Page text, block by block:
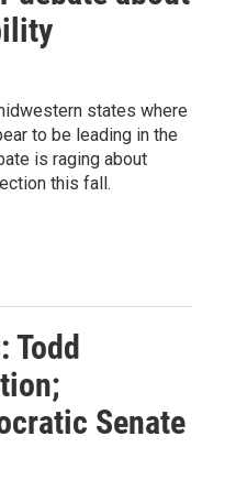
states where
to be leading in the
is raging about
this fall.
Todd
Senate